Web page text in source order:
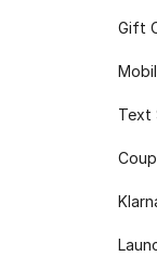
Gift
Text